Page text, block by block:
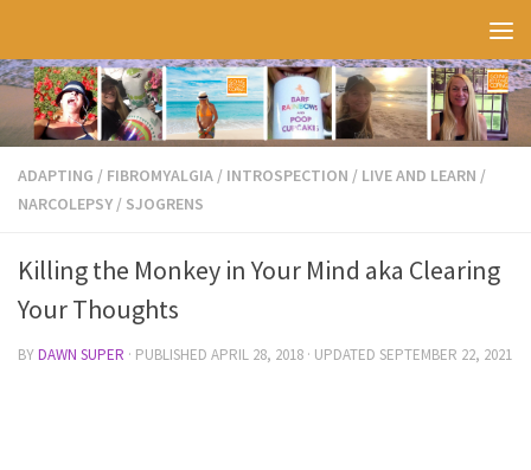
ADAPTING / FIBROMYALGIA / INTROSPECTION / LIVE AND LEARN /
NARCOLEPSY / SJOGRENS
Killing the Monkey in Your Mind aka Clearing
Your Thoughts
BYDAWN SUPER · PUBLISHED APRIL 28, 2018 · UPDATED SEPTEMBER 22, 2021